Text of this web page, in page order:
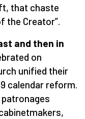
that chaste
the Creator”.
and then in
on
unified their
calendar reform.
patronages